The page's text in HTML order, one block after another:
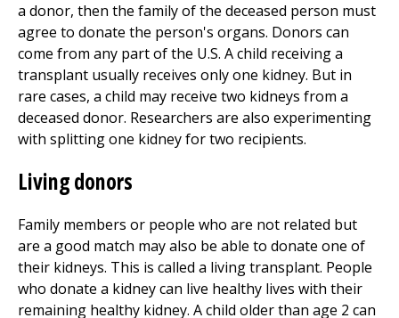
a donor, then the family of the deceased person must
agree to donate the person's organs. Donors can
come from any part of the U.S. A child receiving a
transplant usually receives only one kidney. But in
rare cases, a child may receive two kidneys from a
deceased donor. Researchers are also experimenting
with splitting one kidney for two recipients.
Living donors
Family members or people who are not related but
are a good match may also be able to donate one of
their kidneys. This is called a living transplant. People
who donate a kidney can live healthy lives with their
remaining healthy kidney. A child older than age 2 can